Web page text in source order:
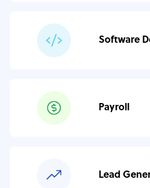
Software
Payroll
Lead